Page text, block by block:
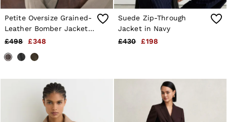
Petite Oversize Grained-
Leather Bomber Jacket
in Burgundy
£498 £348
Suede Zip-Through
Jacket in Navy
£430
£198